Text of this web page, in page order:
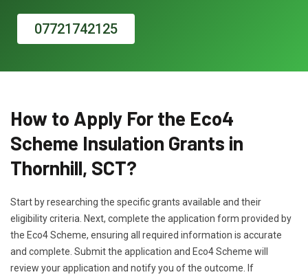
07721742125
How to Apply For the Eco4
Scheme Insulation Grants in
Thornhill, SCT?
Start by researching the specific grants available and their
eligibility criteria. Next, complete the application form provided by
the Eco4 Scheme, ensuring all required information is accurate
and complete. Submit the application and Eco4 Scheme will
review your application and notify you of the outcome. If